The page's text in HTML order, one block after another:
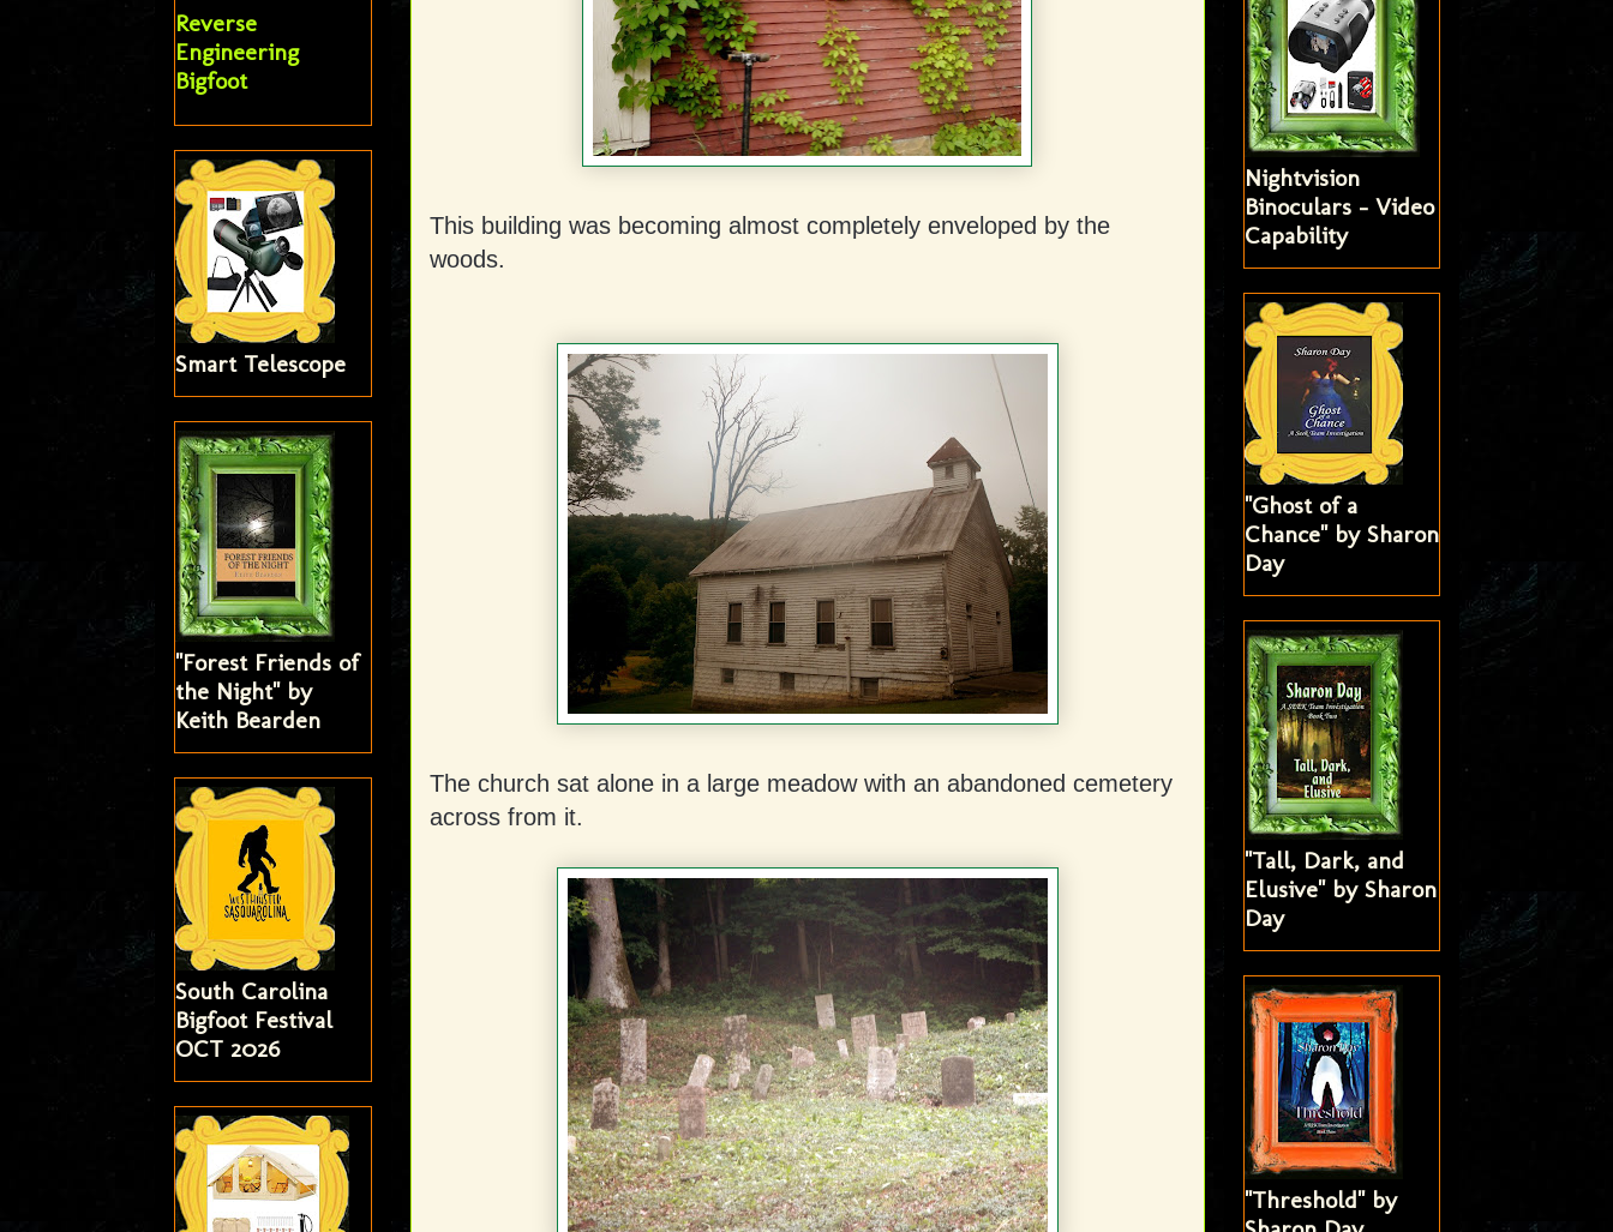
This building was becoming almost completely enveloped by the
woods.
The church sat alone in a large meadow with an abandoned cemetery
across from it.
Reverse
Engineering
Bigfoot
Smart Telescope
"Forest Friends of
the Night" by
Keith Bearden
South Carolina
Bigfoot Festival
OCT 2026
Nightvision
Binoculars - Video
Capability
"Ghost of a
Chance" by Sharon
Day
"Tall, Dark, and
Elusive" by Sharon
Day
"Threshold" by